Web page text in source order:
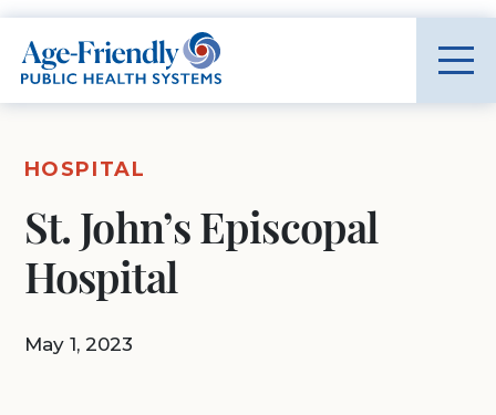
Age-Friendly Public Health Systems home
HOSPITAL
St. John’s Episcopal
Hospital
May 1, 2023